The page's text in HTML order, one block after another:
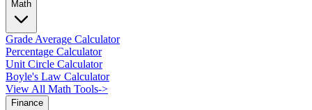
Math
Grade Average Calculator
Percentage Calculator
Unit Circle Calculator
Boyle's Law Calculator
View All Math Tools->
Finance